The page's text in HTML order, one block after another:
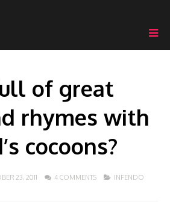
of great
rhymes with
cocoons?
23, 2011 4 COMMENTS INFENDO